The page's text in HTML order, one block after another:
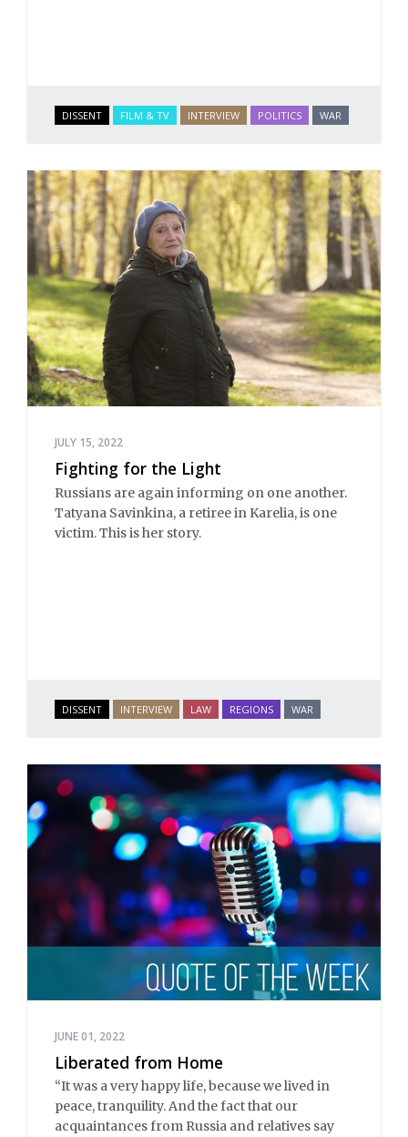
DISSENT FILM & TV INTERVIEW POLITICS WAR
JULY 15, 2022
Fighting for the Light
Russians are again informing on one another.
Tatyana Savinkina, a retiree in Karelia, is one
victim. This is her story.
DISSENT INTERVIEW LAW REGIONS WAR
JUNE 01, 2022
Liberated from Home
“It was a very happy life, because we lived in
peace, tranquility.And the fact that our
acquaintances from Russia and relatives say